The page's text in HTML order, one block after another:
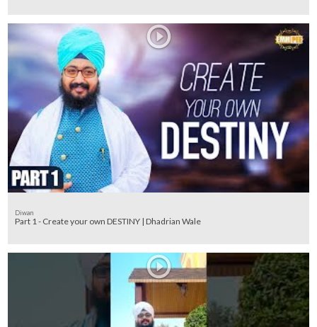
Diwan
Part 1 - Create your own DESTINY | Dhadrian Wale